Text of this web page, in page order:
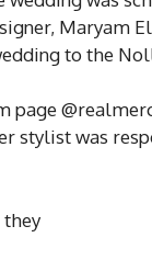
Maryam
to the
page
stylist was
they